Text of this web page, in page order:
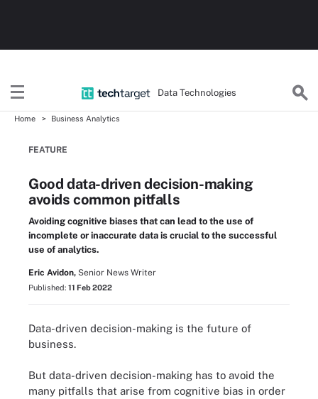
Data Technologies
Home Business Analytics
FEATURE
Good data-driven decision-making
avoids common pitfalls
Avoiding cognitive biases that can lead to the use of
incomplete or inaccurate data is crucial to the successful
use of analytics.
Eric Avidon, Senior News Writer
Published: 11 Feb 2022
Data-driven decision-making is the future of
business.
But data-driven decision-making has to avoid the
many pitfalls that arise from cognitive bias in order